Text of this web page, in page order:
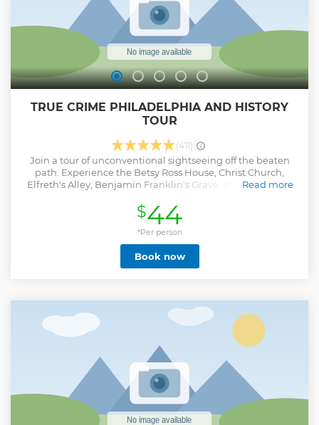
TRUE CRIME PHILADELPHIA AND HISTORY
TOUR
(411)
Join a tour of unconventional sightseeing off the beaten
path. Experience the Betsy Ross House, Christ Church,
Elfreth's Alley, Benjamin Franklin's Grave, and numerous
and psychopathic killers such as the Corpse Collector,
Frankfort Slasher, and H.H. Holmes. 2.5-hour walking tour
led by college professors or history teachers and is not your
typical Liberty Bell Tour!
Read more
Show less
$44
*Per person
Book now